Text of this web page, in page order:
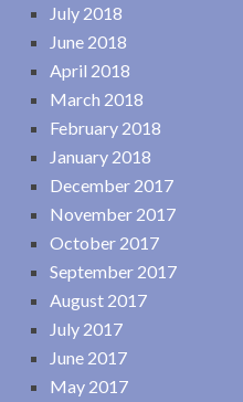
July 2018
June 2018
April 2018
March 2018
February 2018
January 2018
December 2017
November 2017
October 2017
September 2017
August 2017
July 2017
June 2017
May 2017